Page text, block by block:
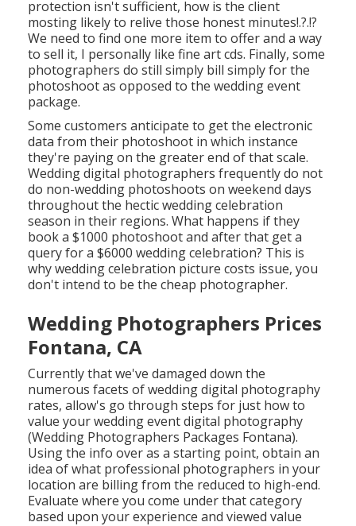
protection isn't sufficient, how is the client
mosting likely to relive those honest minutes!.?.!?
We need to find one more item to offer and a way
to sell it, I personally like fine art cds. Finally, some
photographers do still simply bill simply for the
photoshoot as opposed to the wedding event
package.
Some customers anticipate to get the electronic
data from their photoshoot in which instance
they're paying on the greater end of that scale.
Wedding digital photographers frequently do not
do non-wedding photoshoots on weekend days
throughout the hectic wedding celebration
season in their regions. What happens if they
book a $1000 photoshoot and after that get a
query for a $6000 wedding celebration? This is
why wedding celebration picture costs issue, you
don't intend to be the cheap photographer.
Wedding Photographers Prices
Fontana, CA
Currently that we've damaged down the
numerous facets of wedding digital photography
rates, allow's go through steps for just how to
value your wedding event digital photography
(Wedding Photographers Packages Fontana).
Using the info over as a starting point, obtain an
idea of what professional photographers in your
location are billing from the reduced to high-end.
Evaluate where you come under that category
based upon your experience and viewed value